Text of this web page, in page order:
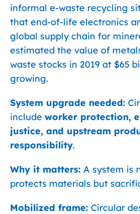
informal e-waste recycling
that end-of-life electronics
global supply chain for
estimated the value of
waste stocks in 2019 at $65
growing.
System upgrade needed:
include worker protection,
justice, and upstream
responsibility.
Why it matters: A system is
protects materials but
Mobilized frame: Circular